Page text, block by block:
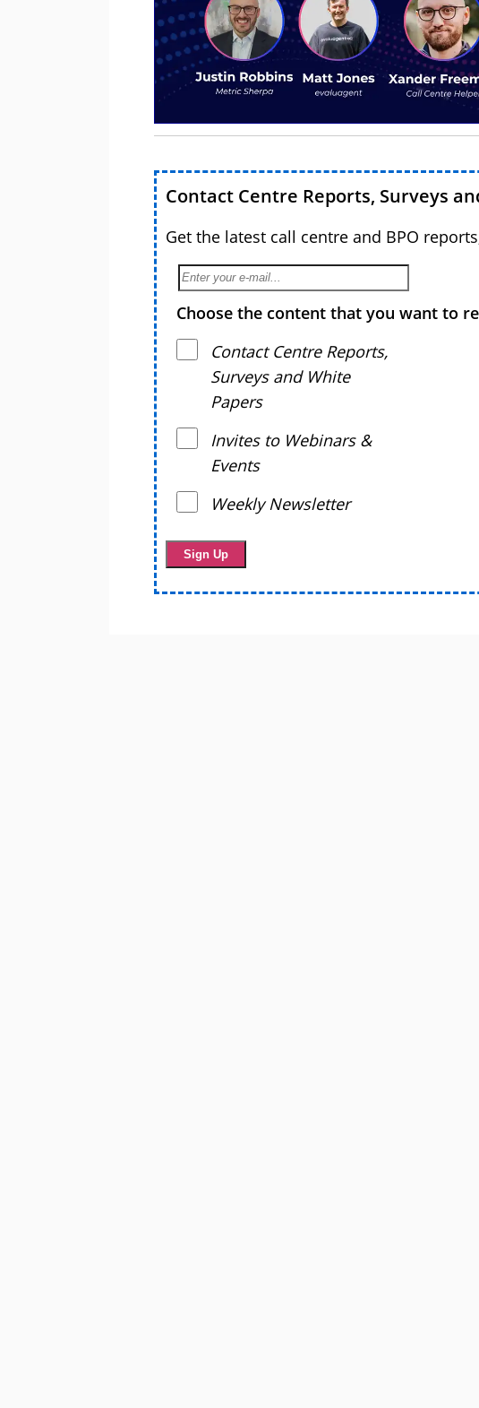
Contact Centre Reports, Surveys
Get the latest call centre and BPO
Choose the content that you want to
Contact Centre Reports,
Surveys and White
Papers
Invites to Webinars &
Events
Weekly Newsletter